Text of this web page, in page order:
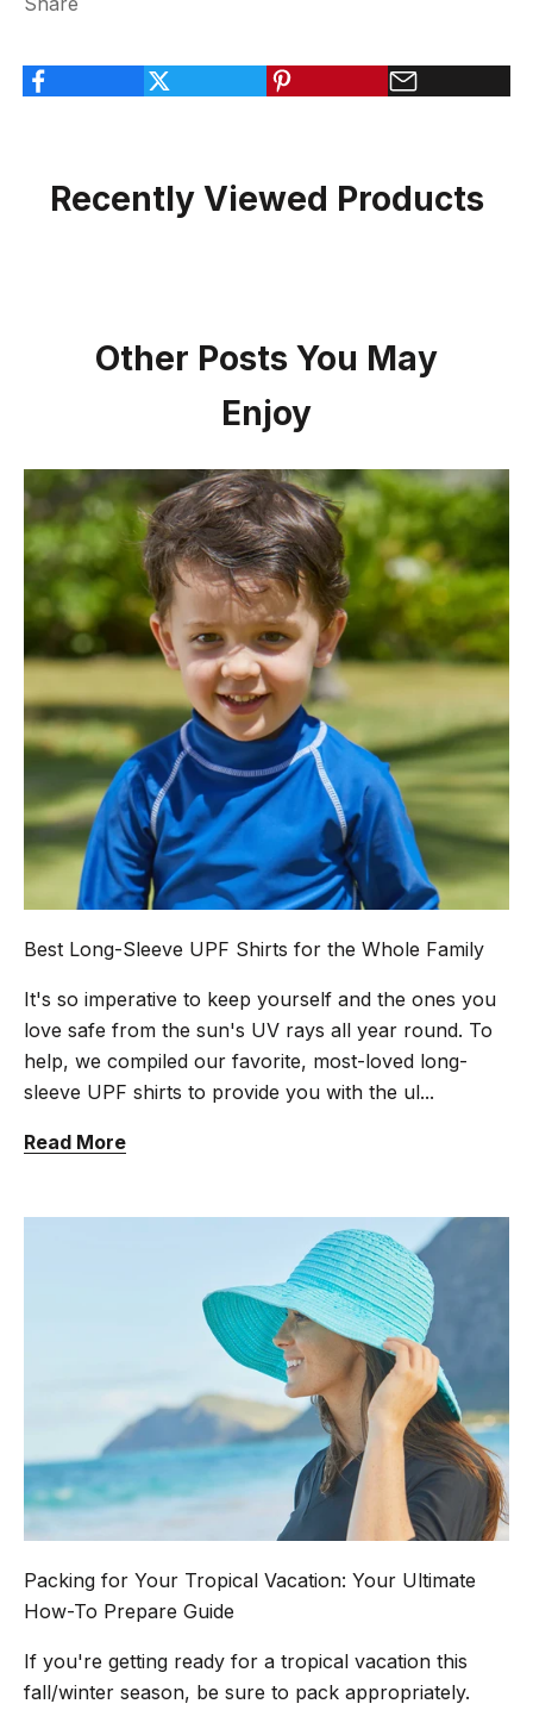
Recently Viewed Products
Other Posts You May
Enjoy
Best Long-Sleeve UPF Shirts for the Whole Family
It's so imperative to keep yourself and the ones you
love safe from the sun's UV rays all year round. To
help, we compiled our favorite, most-loved long-
sleeve UPF shirts to provide you with the ul...
Read More
Packing for Your Tropical Vacation: Your Ultimate
How-To Prepare Guide
If you're getting ready for a tropical vacation this
fall/winter season, be sure to pack appropriately.